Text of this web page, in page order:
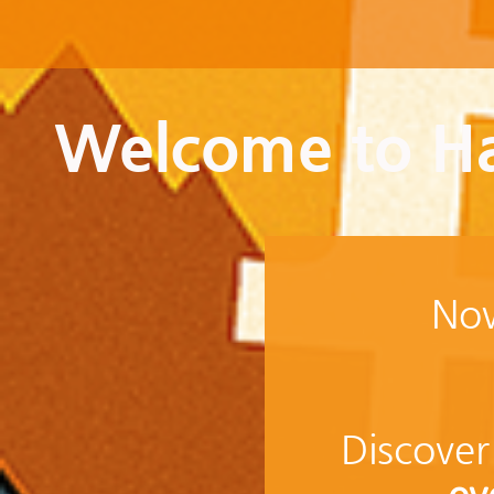
Welcome to